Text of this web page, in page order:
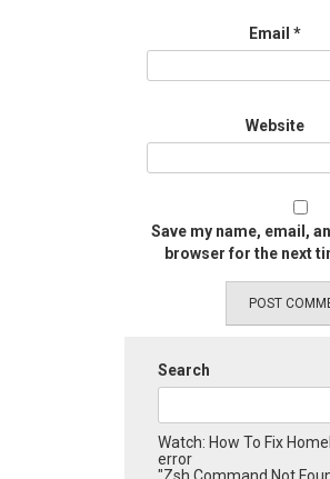
Email *
Website
Save my name, email,
browser for the next
Search
Watch: How To Fix
error
"Zsh Command Not